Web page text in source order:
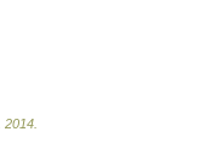
2014